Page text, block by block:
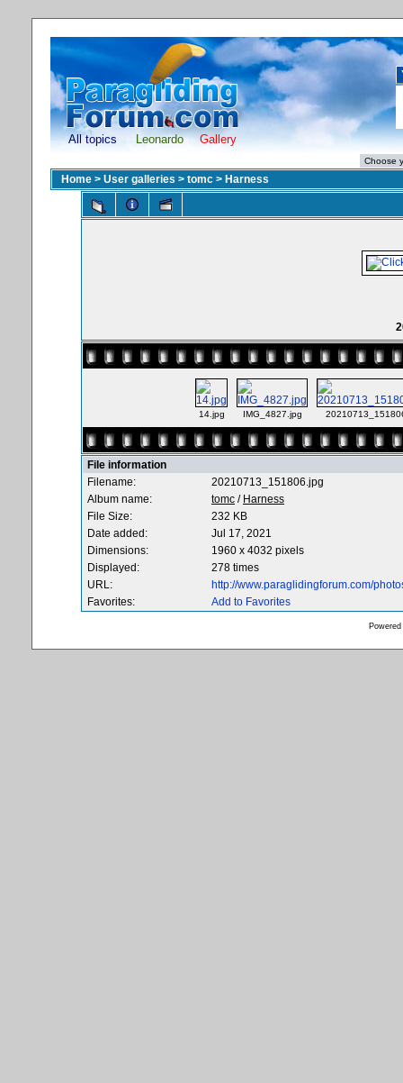
All topics Leonardo Gallery
Home > User galleries > tomc > Harness
14.jpg IMG_4827.jpg
File information
Filename:
20210713_151806.jpg
Album name:
tomc / Harness
File Size:
232 KB
Date added:
Jul 17, 2021
Dimensions:
1960 x 4032 pixels
Displayed:
278 times
URL:
http://www.paraglidingforum.com/
Favorites:
Add to Favorites